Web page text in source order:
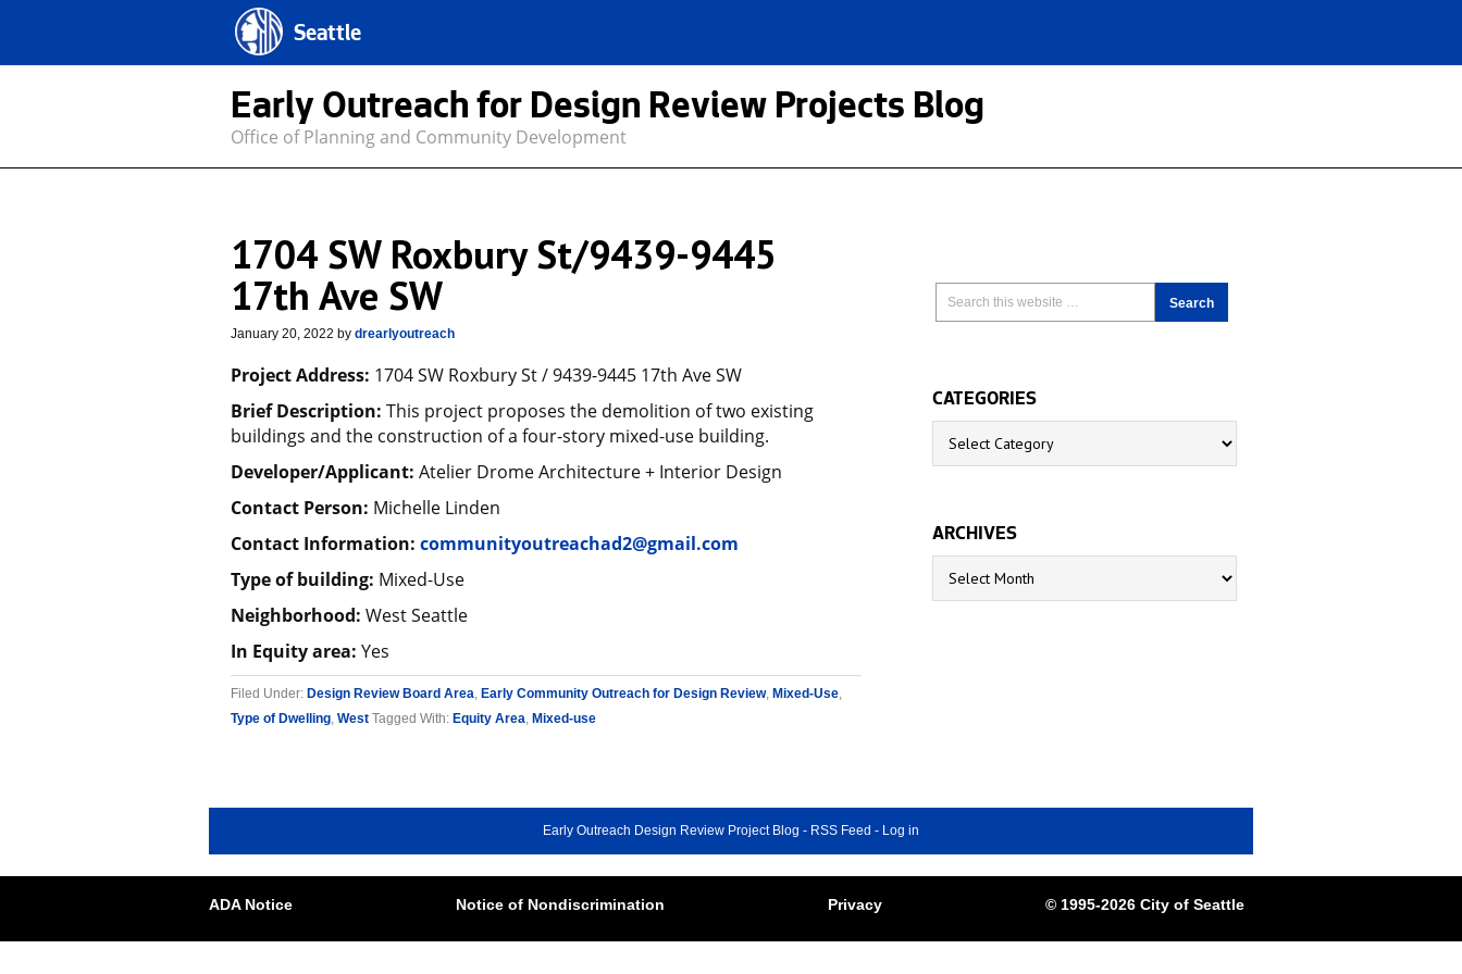
Seattle
Early Outreach for Design Review Projects Blog
Office of Planning and Community Development
1704 SW Roxbury St/9439-9445
17th Ave SW
January 20, 2022 by drearlyoutreach
Project Address: 1704 SW Roxbury St / 9439-9445 17th Ave SW
Brief Description: This project proposes the demolition of two existing
buildings and the construction of a four-story mixed-use building.
Developer/Applicant: Atelier Drome Architecture + Interior Design
Contact Person: Michelle Linden
Contact Information: communityoutreachad2@gmail.com
Type of building: Mixed-Use
Neighborhood: West Seattle
In Equity area: Yes
Filed Under: Design Review Board Area, Early Community Outreach for Design Review, Mixed-Use,
Type of Dwelling, West Tagged With: Equity Area, Mixed-use
CATEGORIES
Categories
ARCHIVES
Archives
Early Outreach Design Review Project Blog - RSS Feed - Log in
ADA Notice Notice of Nondiscrimination Privacy © 1995-2026 City of Seattle